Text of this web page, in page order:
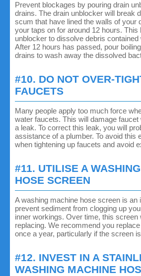
Prevent blockages by pouring drain
drains. The drain unblocker will break
scum that have lined the walls of your
your taps on for around 12 hours. This
unblocker to dissolve debris contained
After 12 hours has passed, pour
drains to wash away the dissolved
#10. DO NOT OVER-
FAUCETS
Many people apply too much force
water faucets. This will damage
a leak. To correct this leak, you will
assistance of a plumber. To avoid this
when tightening up faucets and avoid
#11. UTILISE A
HOSE SCREEN
A washing machine hose screen is an
prevent sediment from clogging up
inner workings. Over time, this screen
replacing. We recommend you
once a year, particularly if the screen
#12. INVEST IN A
WASHING MACHINE